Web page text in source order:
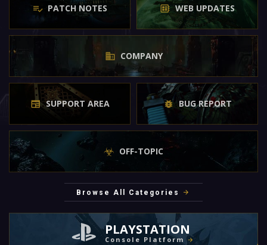
PATCH NOTES WEB UPDATES
COMPANY
SUPPORT AREA BUG REPORT
OFF-TOPIC
Browse All Categories
PLAYSTATION
Console Platform